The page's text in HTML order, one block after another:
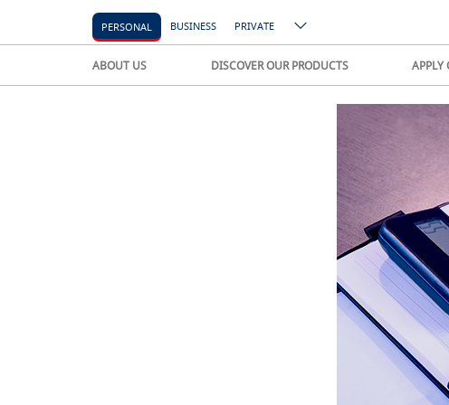
PERSONAL BUSINESS PRIVATE
ABOUT US DISCOVER OUR PRODUCTS APPLY